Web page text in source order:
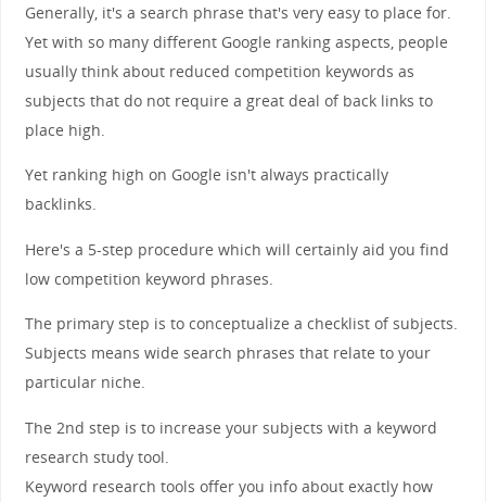
Generally, it's a search phrase that's very easy to place for.
Yet with so many different Google ranking aspects, people
usually think about reduced competition keywords as
subjects that do not require a great deal of back links to
place high.
Yet ranking high on Google isn't always practically
backlinks.
Here's a 5-step procedure which will certainly aid you find
low competition keyword phrases.
The primary step is to conceptualize a checklist of subjects.
Subjects means wide search phrases that relate to your
particular niche.
The 2nd step is to increase your subjects with a keyword
research study tool.
Keyword research tools offer you info about exactly how